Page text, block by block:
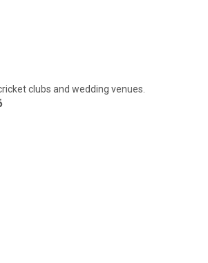
clubs and wedding venues.